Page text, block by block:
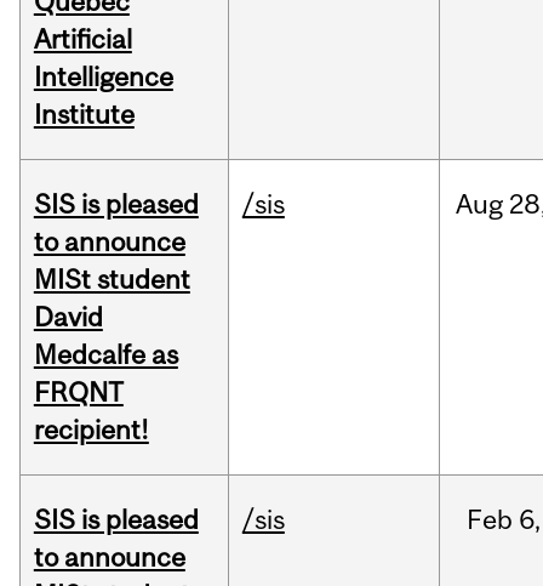
Artificial
Intelligence
Institute
SIS is pleased
to announce
MISt student
David
Medcalfe as
FRQNT
recipient!
/sis Aug
SIS is pleased
to announce
/sis Feb 6,